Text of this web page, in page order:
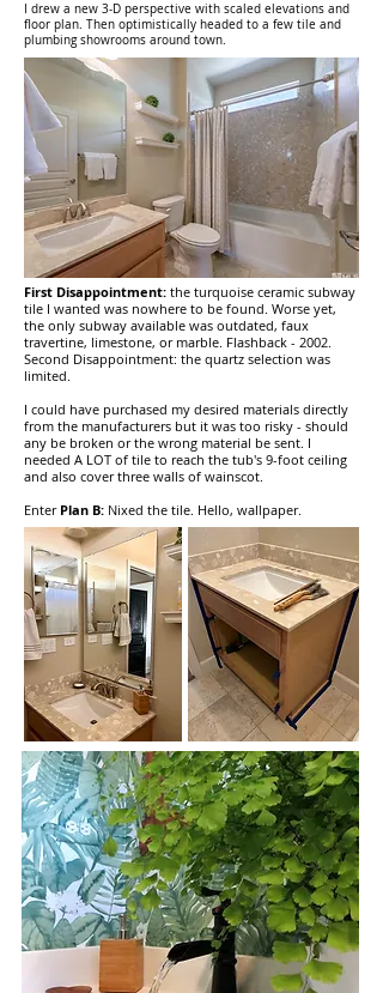
I drew a new 3-D perspective with scaled elevations and
floor plan. Then optimistically headed to a few tile and
plumbing showrooms around town.
First Disappointment: the turquoise ceramic subway
tile I wanted was nowhere to be found. Worse yet,
the only subway available was outdated, faux
travertine, limestone, or marble. Flashback - 2002.
Second Disappointment: the quartz selection was
limited.
I could have purchased my desired materials directly
from the manufacturers but it was too risky - should
any be broken or the wrong material be sent. I
needed A LOT of tile to reach the tub's 9-foot ceiling
and also cover three walls of wainscot.
Enter Plan B: Nixed the tile. Hello, wallpaper.